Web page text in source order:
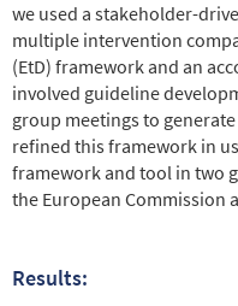
we used a stakeholder-
multiple intervention
(EtD) framework and an
involved guideline
group meetings to
refined this framework in
framework and tool in two
the European Commission
Results: